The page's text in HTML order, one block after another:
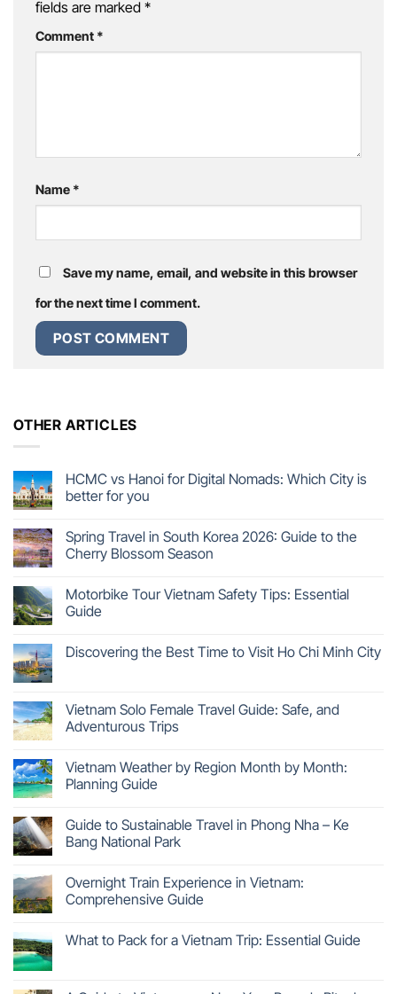
fields are marked *
Comment *
Name *
Save my name, email, and website in this browser
for the next time I comment.
OTHER ARTICLES
HCMC vs Hanoi for Digital Nomads: Which City is
better for you
Spring Travel in South Korea 2026: Guide to the
Cherry Blossom Season
Motorbike Tour Vietnam Safety Tips: Essential
Guide
Discovering the Best Time to Visit Ho Chi Minh City
Vietnam Solo Female Travel Guide: Safe, and
Adventurous Trips
Vietnam Weather by Region Month by Month:
Planning Guide
Guide to Sustainable Travel in Phong Nha – Ke
Bang National Park
Overnight Train Experience in Vietnam:
Comprehensive Guide
What to Pack for a Vietnam Trip: Essential Guide